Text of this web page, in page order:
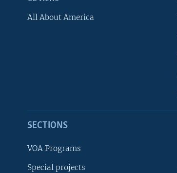
All About America
SECTIONS
VOA Programs
Special projects